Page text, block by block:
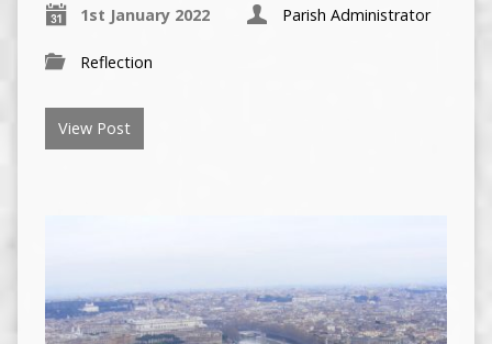
1st January 2022 Parish Administrator
Reflection
View Post